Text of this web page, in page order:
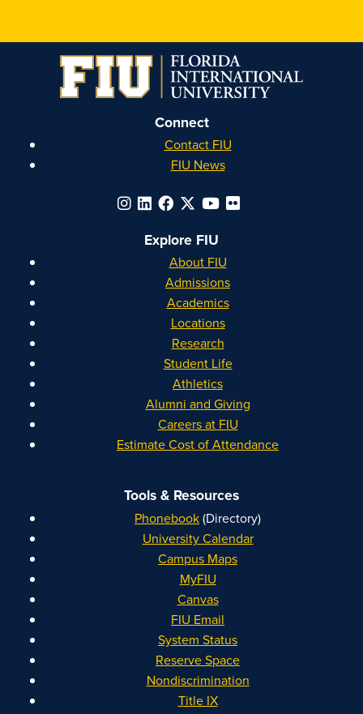
on
Instagram
on
Facebook
on
YouTube
on
Linkedin
Connect
Contact FIU
FIU News
Explore FIU
About FIU
Admissions
Academics
Locations
Research
Student Life
Athletics
Alumni and Giving
Careers at FIU
Estimate Cost of Attendance
Tools & Resources
Phonebook(Directory)
University Calendar
Campus Maps
MyFIU
Canvas
FIU Email
System Status
Reserve Space
Nondiscrimination
Title IX